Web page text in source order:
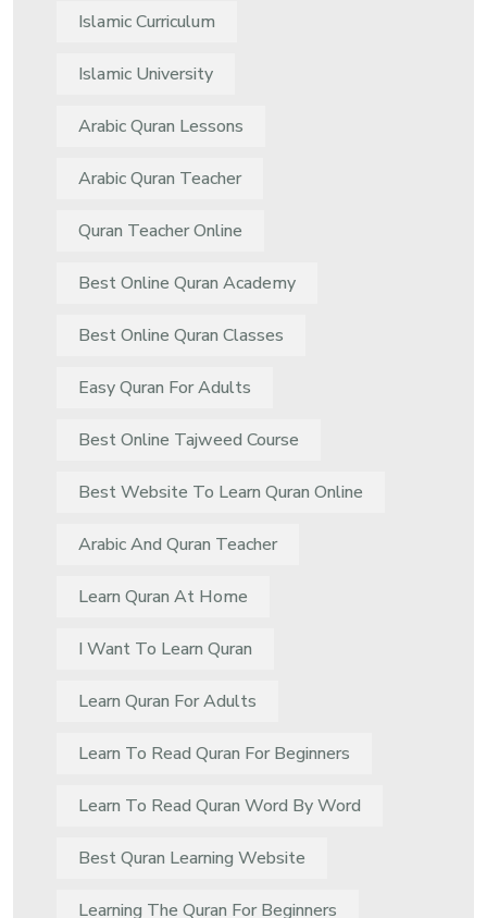
Islamic Curriculum
Islamic University
Arabic Quran Lessons
Arabic Quran Teacher
Quran Teacher Online
Best Online Quran Academy
Best Online Quran Classes
Easy Quran For Adults
Best Online Tajweed Course
Best Website To Learn Quran Online
Arabic And Quran Teacher
Learn Quran At Home
I Want To Learn Quran
Learn Quran For Adults
Learn To Read Quran For Beginners
Learn To Read Quran Word By Word
Best Quran Learning Website
Learning The Quran For Beginners